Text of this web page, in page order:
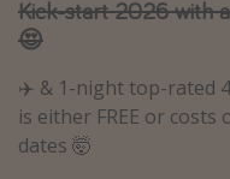
Summer holidays
Family holidays
Day Trips
Weekend Breaks
Kick-start 2026 with
😍
✈️ & 1-night top-rated
is either FREE or
dates 🤯